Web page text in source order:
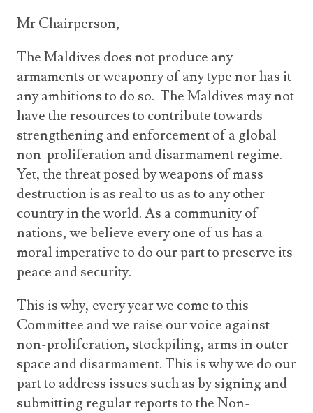
Mr Chairperson,
The Maldives does not produce any
armaments or weaponry of any type nor has it
any ambitions to do so. The Maldives may not
have the resources to contribute towards
strengthening and enforcement of a global
non-proliferation and disarmament regime.
Yet, the threat posed by weapons of mass
destruction is as real to us as to any other
country in the world. As a community of
nations, we believe every one of us has a
moral imperative to do our part to preserve its
peace and security.
This is why, every year we come to this
Committee and we raise our voice against
non-proliferation, stockpiling, arms in outer
space and disarmament. This is why we do our
part to address issues such as by signing and
submitting regular reports to the Non-